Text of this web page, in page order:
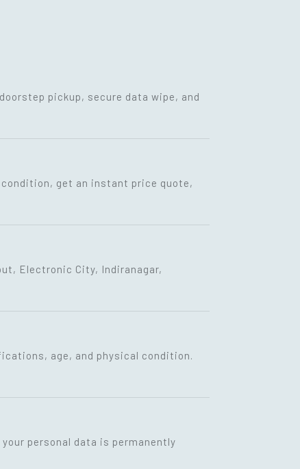
pickup, secure data wipe, and
condition, get an instant price quote,
Electronic City, Indiranagar,
age, and physical condition.
personal data is permanently